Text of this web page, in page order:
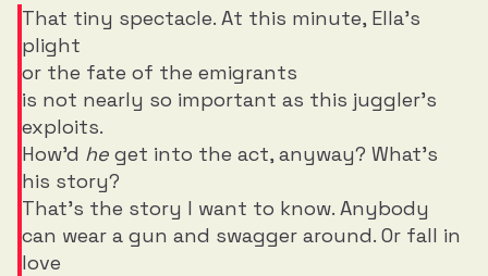
That tiny spectacle. At this minute, Ella's
plight
or the fate of the emigrants
is not nearly so important as this juggler's
exploits.
How'd he get into the act, anyway? What's
his story?
That's the story I want to know. Anybody
can wear a gun and swagger around. Or fall in
love